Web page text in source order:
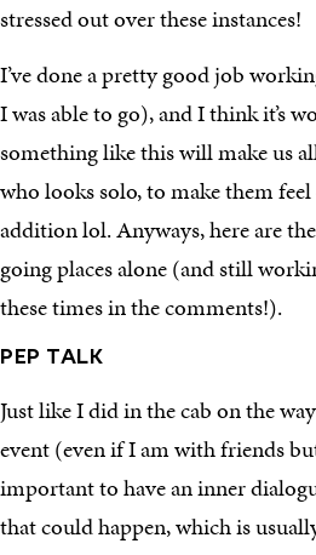
stressed out over these instances!
I’ve done a pretty good job
I was able to go), and I think it’s
something like this will make us
who looks solo, to make them
addition lol. Anyways, here are
going places alone (and still
these times in the comments!).
PEP TALK
Just like I did in the cab on the
event (even if I am with friends
important to have an inner
that could happen, which is